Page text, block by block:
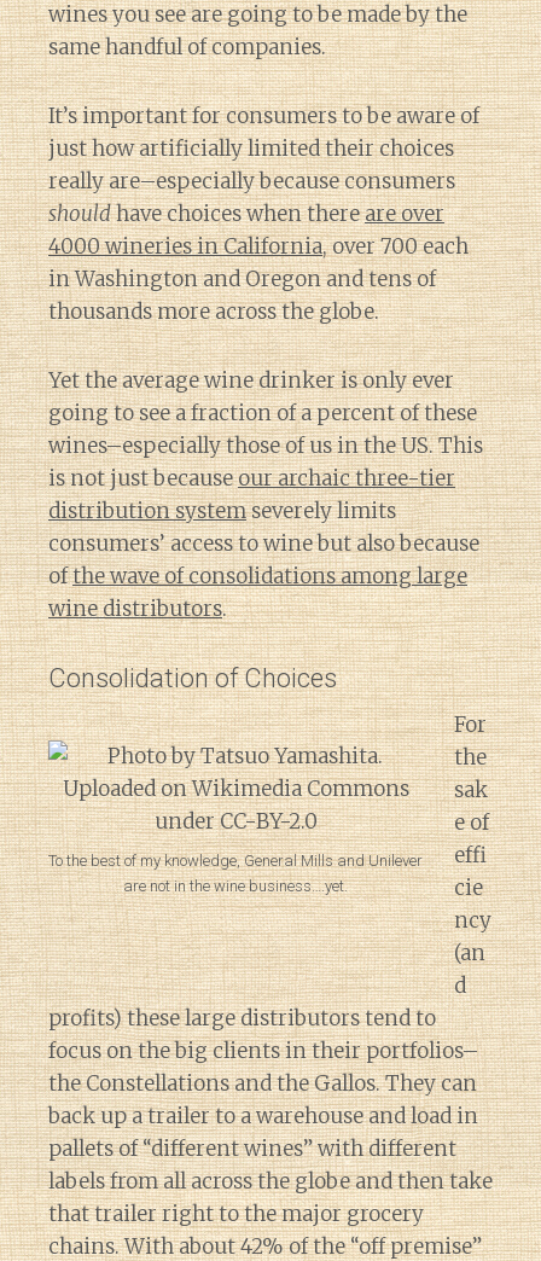
wines you see are going to be made by the
same handful of companies.
It’s important for consumers to be aware of
just how artificially limited their choices
really are–especially because consumers
shouldhave choices when thereare over
4000 wineries in California, over 700 each
in Washington and Oregon and tens of
thousands more across the globe.
Yet the average wine drinker is only ever
going to see a fraction of a percent of these
wines–especially those of us in the US. This
is not just becauseour archaic three-tier
distribution systemseverely limits
consumers’ access to wine but also because
ofthe wave of consolidations among large
wine distributors.
Consolidation of Choices
To the best of my knowledge, General Mills and Unilever
are not in the wine business….yet.
For
the
sak
e of
effi
cie
ncy
(an
d
profits) these large distributors tend to
focus on the big clients in their portfolios–
the Constellations and the Gallos. They can
back up a trailer to a warehouse and load in
pallets of “different wines” with different
labels from all across the globe and then take
that trailer right to the major grocery
chains. With about 42% of the “off premise”